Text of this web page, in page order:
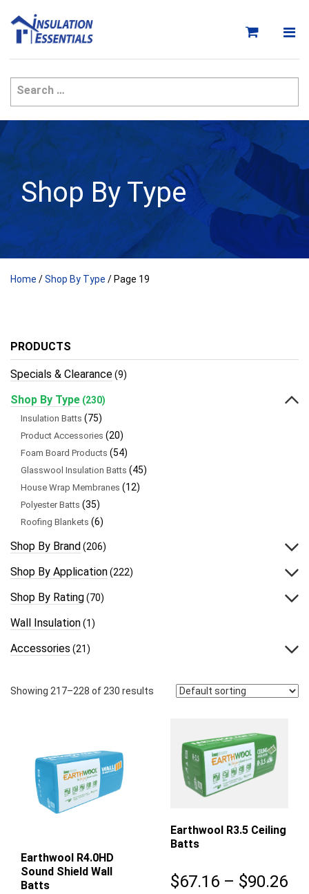
content
Shop By Type
Home /Shop By Type / Page 19
PRODUCTS
Specials & Clearance(9)
Shop By Type (230)
Insulation Batts (75)
Product Accessories (20)
Foam Board Products (54)
Glasswool Insulation Batts (45)
House Wrap Membranes (12)
Polyester Batts (35)
Roofing Blankets (6)
Shop By Brand(206)
Shop By Application(222)
Shop By Rating(70)
Wall Insulation(1)
Accessories (21)
Showing 217–228 of 230 results
Earthwool R4.0HD
Sound Shield Wall
Batts
Earthwool R3.5 Ceiling
Batts
$67.16 – $90.26